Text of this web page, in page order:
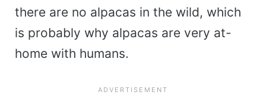
there are no alpacas in the wild, which
is probably why alpacas are very at-
home with humans.